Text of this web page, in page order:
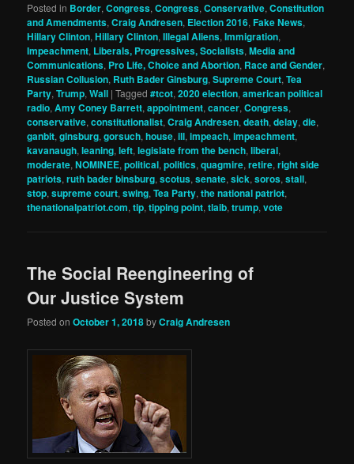
Posted in Border,Congress,Congress,Conservative,Constitution
and Amendments,Craig Andresen, Election 2016,Fake News,
Hillary Clinton,Hillary Clinton,Illegal Aliens,Immigration,
Impeachment, Liberals, Progressives, Socialists,Media and
Communications, Pro Life, Choice and Abortion, Race and Gender,
Russian Collusion, Ruth Bader Ginsburg,Supreme Court,Tea
Party,Trump,Wall |Tagged #tcot,2020 election,american political
radio,Amy Coney Barrett,appointment,cancer,Congress,
conservative,constitutionalist,Craig Andresen,death,delay,die,
ganbit,ginsburg,gorsuch,house,ill,impeach,impeachment,
kavanaugh,leaning,left,legislate from the bench,liberal,
moderate,NOMINEE,political,politics,quagmire,retire,right side
patriots,ruth bader binsburg,scotus,senate,sick,soros,stall,
stop,supreme court,swing,Tea Party,the national patriot,
thenationalpatriot.com,tip,tipping point,tlaib,trump,vote
The Social Reengineering of
Our Justice System
Posted onOctober 1, 2018byCraig Andresen